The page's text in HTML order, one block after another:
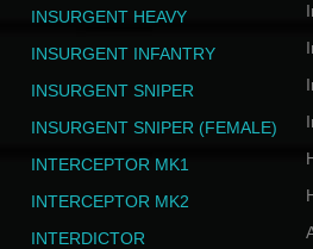
INSURGENT HEAVY
INSURGENT INFANTRY
INSURGENT SNIPER
INSURGENT SNIPER (FEMALE)
INTERCEPTOR MK1
INTERCEPTOR MK2
INTERDICTOR